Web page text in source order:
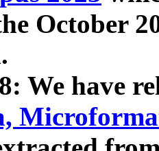
October
We have